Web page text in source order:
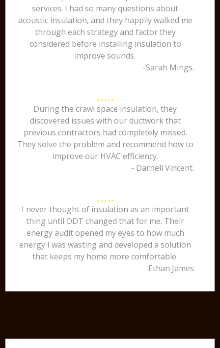
services. I had so many questions about
acoustic insulation, and they happily walked me
through each strategy and factor they
considered before installing insulation to
improve sounds.
-Sarah Mings.
During the crawl space insulation, they
discovered issues with our ductwork that
previous contractors had completely missed.
They solve the problem and recommend how to
improve our HVAC efficiency.
- Darnell Vincent.
I never thought of insulation as an important
thing until ODT changed that for me. Their
energy audit opened my eyes to how much
energy I was wasting and developed a solution
that keeps my home more comfortable.
-Ethan James